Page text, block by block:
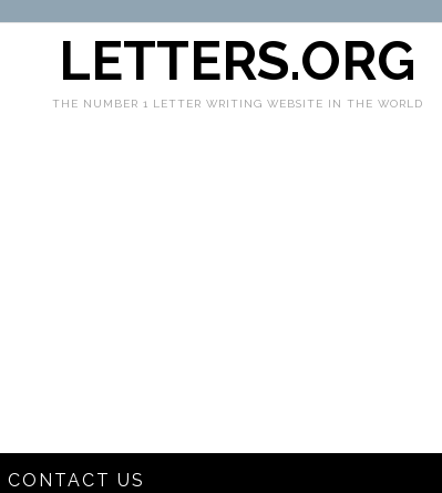
LETTERS.ORG
THE NUMBER 1 LETTER WRITING WEBSITE IN THE WORLD
CONTACT US